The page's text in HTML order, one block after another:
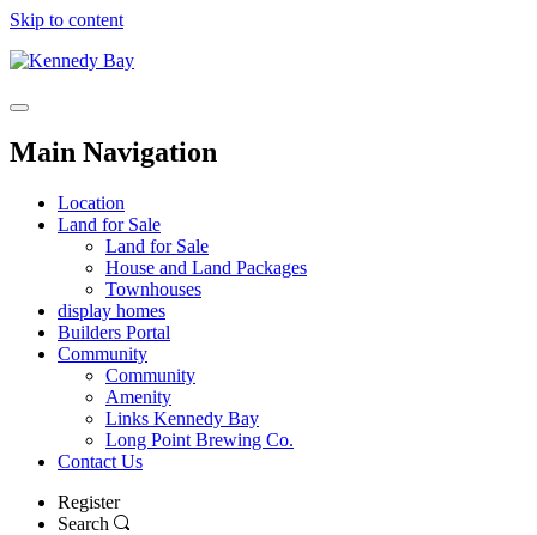
Skip to content
Main Navigation
Location
Land for Sale
Land for Sale
House and Land Packages
Townhouses
display homes
Builders Portal
Community
Community
Amenity
Links Kennedy Bay
Long Point Brewing Co.
Contact Us
Register
Search